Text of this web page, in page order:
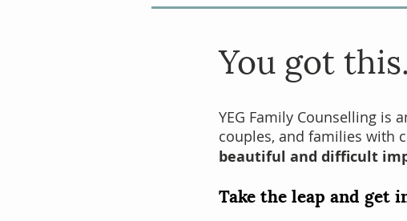
You got
YEG Family Counselling is
couples, and families with
beautiful and difficult
Take the leap and get